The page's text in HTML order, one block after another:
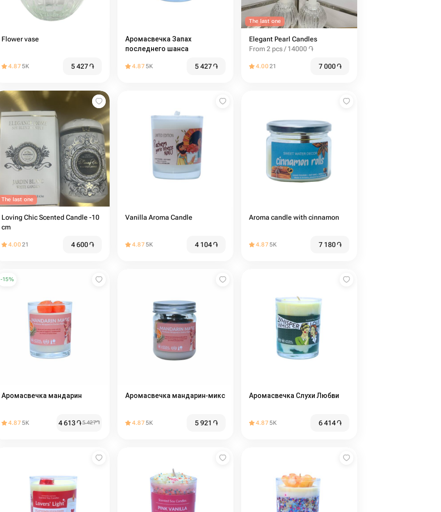
Flower vase
4.875K 5 427֏
Аромасвечка Запах
последнего шанса
4.875K 5 427֏
The last one
Elegant Pearl Candles
From 2 pcs / 14000 ֏
4.0021 7 000֏
The last one
Loving Chic Scented Candle -10
cm
4.0021 4 600֏
Vanilla Aroma Candle
4.875K 4 104֏
Aroma candle with cinnamon
4.875K 7 180֏
-15%
Аромасвечка мандарин
4.875K 4 613֏5 427֏
Аромасвечка мандарин-микс
4.875K 5 921 ֏
Аромасвечка Слухи Любви
4.875K 6 414֏